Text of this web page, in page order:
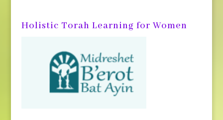
Holistic Torah Learning for Women